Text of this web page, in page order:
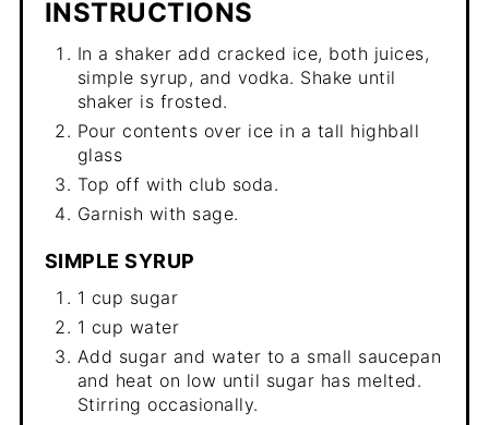
INSTRUCTIONS
In a shaker add cracked ice, both juices,
simple syrup, and vodka. Shake until
shaker is frosted.
Pour contents over ice in a tall highball
glass
Top off with club soda.
Garnish with sage.
SIMPLE SYRUP
1 cup sugar
1 cup water
Add sugar and water to a small saucepan
and heat on low until sugar has melted.
Stirring occasionally.